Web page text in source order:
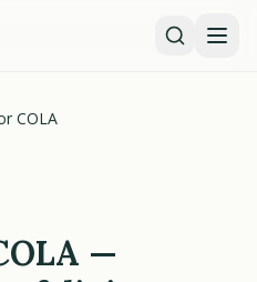
COLA
—